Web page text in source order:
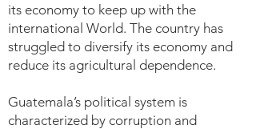
its economy to keep up with the
international World. The country has
struggled to diversify its economy and
reduce its agricultural dependence.
Guatemala’s political system is
characterized by corruption and